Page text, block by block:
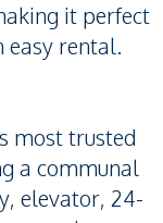
it perfect
easy rental.
most trusted
a communal
elevator, 24-